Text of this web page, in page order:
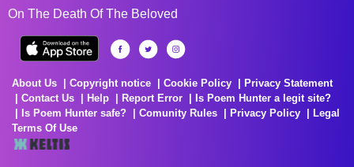
On The Death Of The Beloved
About Us Copyright notice Cookie Policy
Privacy Statement
Contact Us
Help Report Error
Is Poem Hunter a legit site?
Is Poem Hunter safe?
Comunity Rules Privacy Policy
Legal
Terms Of Use